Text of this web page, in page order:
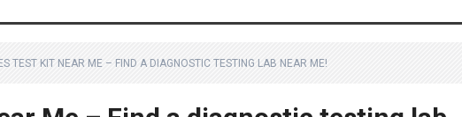
TEST KIT NEAR ME – FIND A DIAGNOSTIC TESTING LAB NEAR ME!